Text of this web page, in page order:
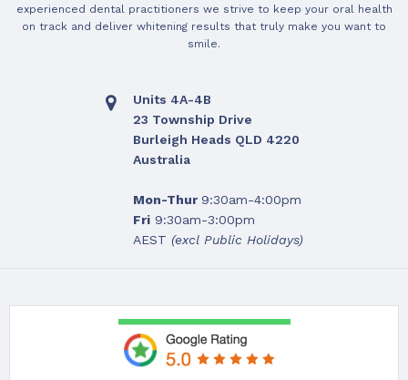
experienced dental practitioners we strive to keep your oral health
on track and deliver whitening results that truly make you want to
smile.
Units 4A-4B
23 Township Drive
Burleigh Heads QLD 4220
Australia
Mon-Thur 9:30am-4:00pm
Fri9:30am-3:00pm
AEST (excl Public Holidays)